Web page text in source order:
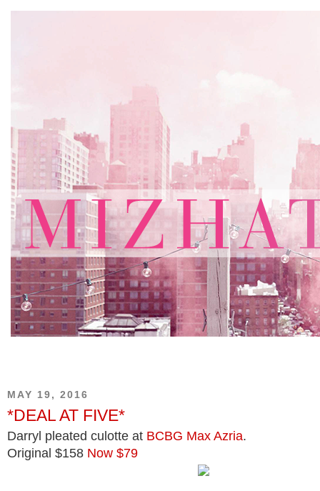
MAY 19, 2016
*DEAL AT FIVE*
Darryl pleated culotte at BCBG Max Azria.
Original $158 Now $79